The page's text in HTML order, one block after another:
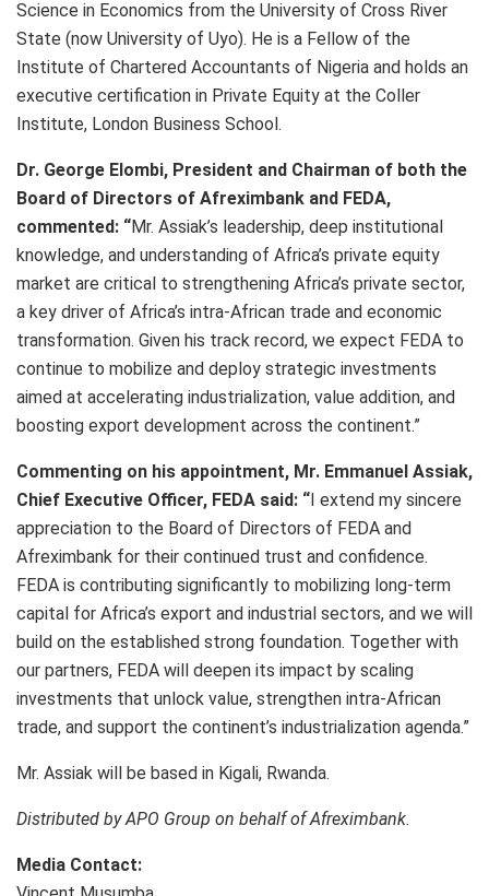
Science in Economics from the University of Cross River
State (now University of Uyo). He is a Fellow of the
Institute of Chartered Accountants of Nigeria and holds an
executive certification in Private Equity at the Coller
Institute, London Business School.
Dr. George Elombi, President and Chairman of both the
Board of Directors of Afreximbank and FEDA,
commented: “Mr. Assiak’s leadership, deep institutional
knowledge, and understanding of Africa’s private equity
market are critical to strengthening Africa’s private sector,
a key driver of Africa’s intra-African trade and economic
transformation. Given his track record, we expect FEDA to
continue to mobilize and deploy strategic investments
aimed at accelerating industrialization, value addition, and
boosting export development across the continent.”
Commenting on his appointment, Mr. Emmanuel Assiak,
Chief Executive Officer, FEDA said: “I extend my sincere
appreciation to the Board of Directors of FEDA and
Afreximbank for their continued trust and confidence.
FEDA is contributing significantly to mobilizing long-term
capital for Africa’s export and industrial sectors, and we will
build on the established strong foundation. Together with
our partners, FEDA will deepen its impact by scaling
investments that unlock value, strengthen intra-African
trade, and support the continent’s industrialization agenda.”
Mr. Assiak will be based in Kigali, Rwanda.
Distributed by APO Group on behalf of Afreximbank.
Media Contact: